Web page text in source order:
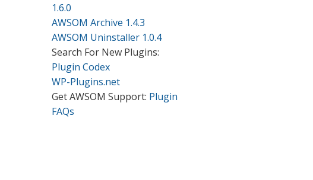
1.6.0
AWSOM Archive 1.4.3
AWSOM Uninstaller 1.0.4
Search For New Plugins:
Plugin Codex
WP-Plugins.net
Get AWSOM Support: Plugin
FAQs